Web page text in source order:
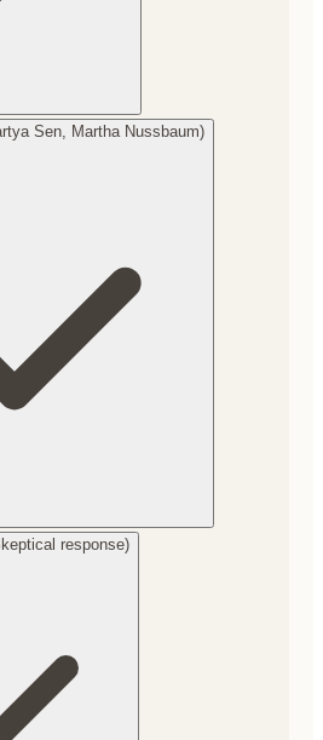
Sen, Martha Nussbaum)
response)